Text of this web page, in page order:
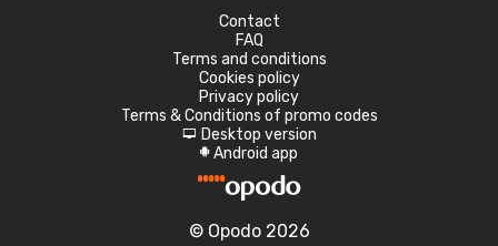
Contact
FAQ
Terms and conditions
Cookies policy
Privacy policy
Terms & Conditions of promo codes
d Desktop version
A Android app
© Opodo 2026